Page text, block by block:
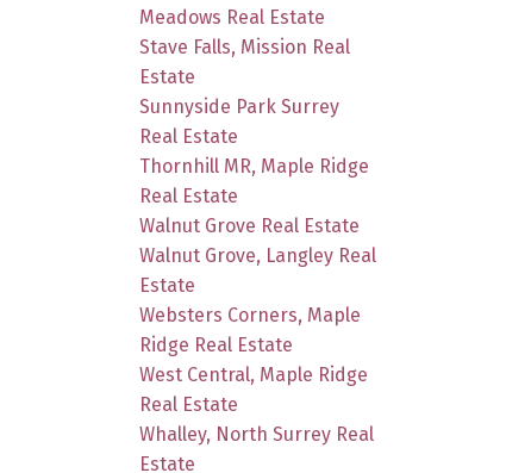
Meadows Real Estate
Stave Falls, Mission Real
Estate
Sunnyside Park Surrey
Real Estate
Thornhill MR, Maple Ridge
Real Estate
Walnut Grove Real Estate
Walnut Grove, Langley Real
Estate
Websters Corners, Maple
Ridge Real Estate
West Central, Maple Ridge
Real Estate
Whalley, North Surrey Real
Estate